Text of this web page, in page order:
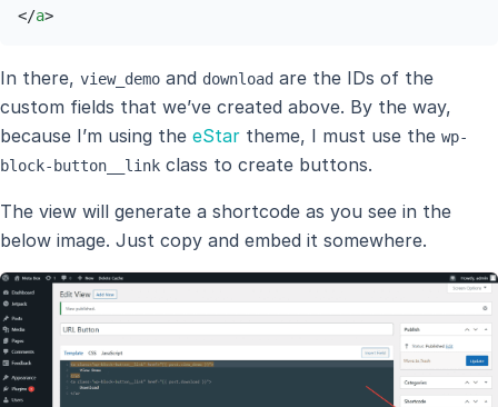
</a>
In there, view_demo and download are the IDs of the
custom fields that we’ve created above. By the way,
because I’m using the eStar theme, I must use the wp-
block-button__link class to create buttons.
The view will generate a shortcode as you see in the
below image. Just copy and embed it somewhere.